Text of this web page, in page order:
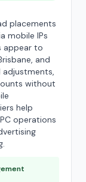
placements
mobile IPs
appear to
and
without
help
operations